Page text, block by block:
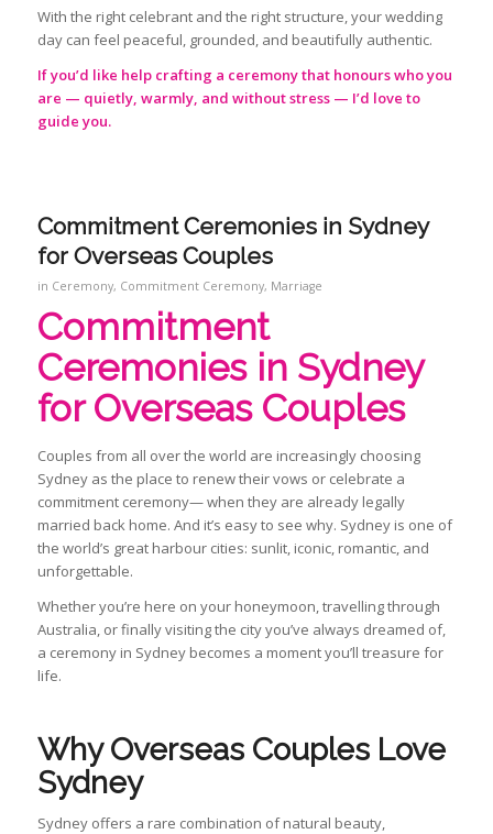
With the right celebrant and the right structure, your wedding
day can feel peaceful, grounded, and beautifully authentic.
If you’d like help crafting a ceremony that honours who you
are — quietly, warmly, and without stress — I’d love to
guide you.
Commitment Ceremonies in Sydney
for Overseas Couples
in Ceremony, Commitment Ceremony, Marriage
Commitment
Ceremoniesin Sydney
for Overseas Couples
Couples from all over the world are increasingly choosing
Sydney as the place to renew their vows or celebrate a
commitment ceremony— when they are already legally
married back home. And it’s easy to see why. Sydney is one of
the world’s great harbour cities: sunlit, iconic, romantic, and
unforgettable.
Whether you’re here on your honeymoon, travelling through
Australia, or finally visiting the city you’ve always dreamed of,
a ceremony in Sydney becomes a moment you’ll treasure for
life.
Why Overseas Couples Love
Sydney
Sydney offers a rare combination of natural beauty,